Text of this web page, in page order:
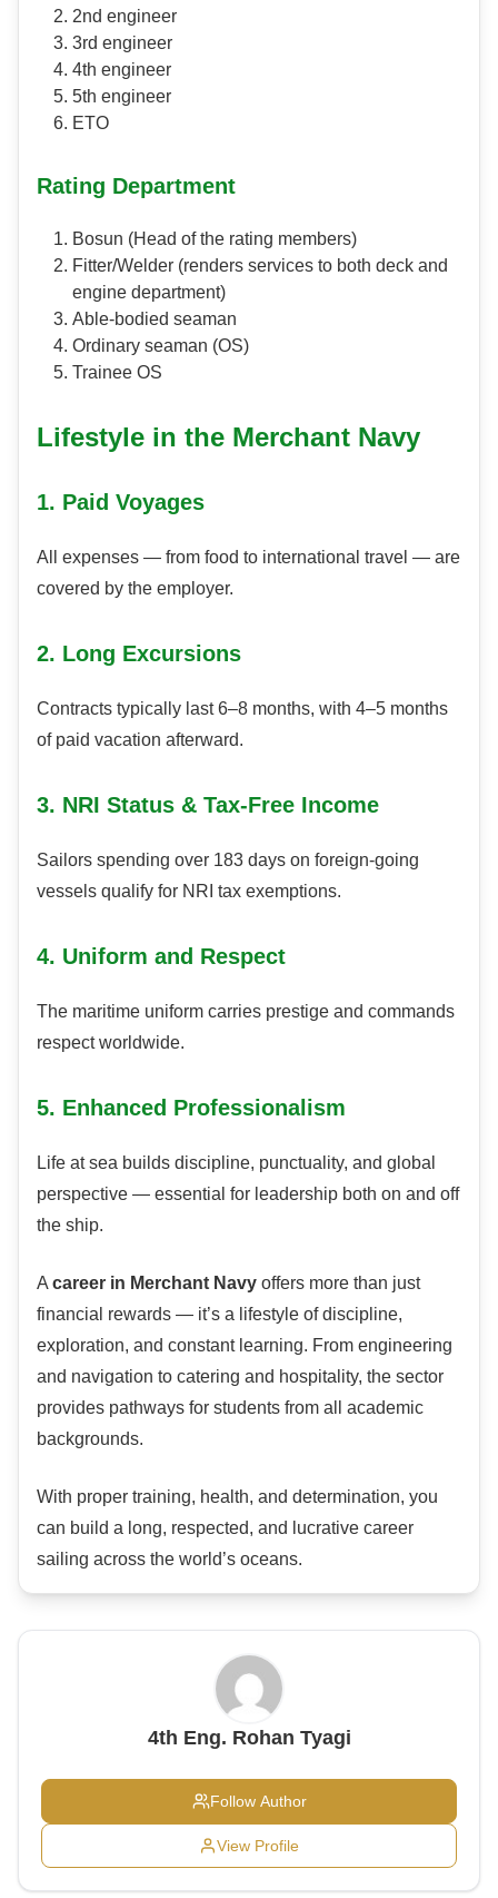
2nd engineer
3rd engineer
4th engineer
5th engineer
ETO
Rating Department
Bosun (Head of the rating members)
Fitter/Welder (renders services to both deck and
engine department)
Able-bodied seaman
Ordinary seaman (OS)
Trainee OS
Lifestyle in the Merchant Navy
1. Paid Voyages
All expenses — from food to international travel — are
covered by the employer.
2. Long Excursions
Contracts typically last 6–8 months, with 4–5 months
of paid vacation afterward.
3. NRI Status & Tax-Free Income
Sailors spending over 183 days on foreign-going
vessels qualify for NRI tax exemptions.
4. Uniform and Respect
The maritime uniform carries prestige and commands
respect worldwide.
5. Enhanced Professionalism
Life at sea builds discipline, punctuality, and global
perspective — essential for leadership both on and off
the ship.
A career in Merchant Navy offers more than just
financial rewards — it’s a lifestyle of discipline,
exploration, and constant learning. From engineering
and navigation to catering and hospitality, the sector
provides pathways for students from all academic
backgrounds.
With proper training, health, and determination, you
can build a long, respected, and lucrative career
sailing across the world’s oceans.
4th Eng. Rohan Tyagi
Follow Author
View Profile